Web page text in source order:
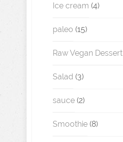
Ice cream (4)
paleo (15)
Raw Vegan Dessert
Salad (3)
sauce (2)
Smoothie (8)